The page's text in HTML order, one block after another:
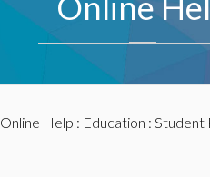
Online Help : Education : Student